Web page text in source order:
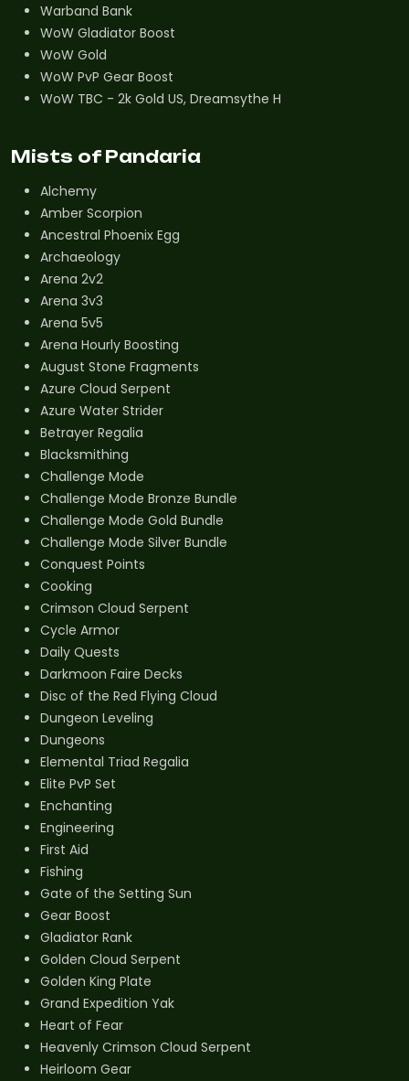
Warband Bank
WoW Gladiator Boost
WoW Gold
WoW PvP Gear Boost
WoW TBC - 2k Gold US, Dreamsythe H
Mists of Pandaria
Alchemy
Amber Scorpion
Ancestral Phoenix Egg
Archaeology
Arena 2v2
Arena 3v3
Arena 5v5
Arena Hourly Boosting
August Stone Fragments
Azure Cloud Serpent
Azure Water Strider
Betrayer Regalia
Blacksmithing
Challenge Mode
Challenge Mode Bronze Bundle
Challenge Mode Gold Bundle
Challenge Mode Silver Bundle
Conquest Points
Cooking
Crimson Cloud Serpent
Cycle Armor
Daily Quests
Darkmoon Faire Decks
Disc of the Red Flying Cloud
Dungeon Leveling
Dungeons
Elemental Triad Regalia
Elite PvP Set
Enchanting
Engineering
First Aid
Fishing
Gate of the Setting Sun
Gear Boost
Gladiator Rank
Golden Cloud Serpent
Golden King Plate
Grand Expedition Yak
Heart of Fear
Heavenly Crimson Cloud Serpent
Heirloom Gear